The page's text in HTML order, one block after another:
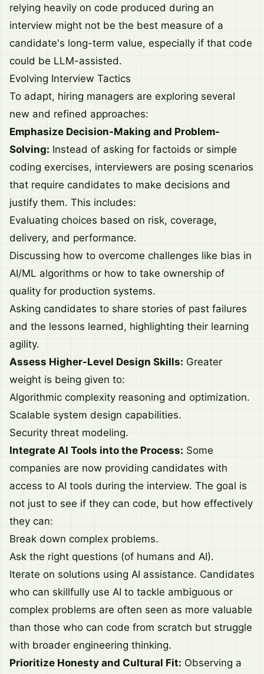
relying heavily on code produced during an
interview might not be the best measure of a
candidate's long-term value, especially if that code
could be LLM-assisted.
Evolving Interview Tactics
To adapt, hiring managers are exploring several
new and refined approaches:
Emphasize Decision-Making and Problem-
Solving: Instead of asking for factoids or simple
coding exercises, interviewers are posing scenarios
that require candidates to make decisions and
justify them. This includes:
Evaluating choices based on risk, coverage,
delivery, and performance.
Discussing how to overcome challenges like bias in
AI/ML algorithms or how to take ownership of
quality for production systems.
Asking candidates to share stories of past failures
and the lessons learned, highlighting their learning
agility.
Assess Higher-Level Design Skills: Greater
weight is being given to:
Algorithmic complexity reasoning and optimization.
Scalable system design capabilities.
Security threat modeling.
Integrate AI Tools into the Process: Some
companies are now providing candidates with
access to AI tools during the interview. The goal is
not just to see if they can code, but how effectively
they can:
Break down complex problems.
Ask the right questions (of humans and AI).
Iterate on solutions using AI assistance. Candidates
who can skillfully use AI to tackle ambiguous or
complex problems are often seen as more valuable
than those who can code from scratch but struggle
with broader engineering thinking.
Prioritize Honesty and Cultural Fit: Observing a